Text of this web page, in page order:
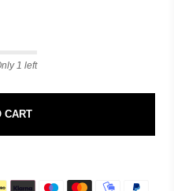
1 left
CART